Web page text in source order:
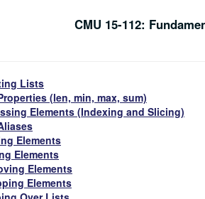
CMU 15-112:
Lists
(len, min, max, sum)
Elements (Indexing and Slicing)
Elements
Elements
Elements
Elements